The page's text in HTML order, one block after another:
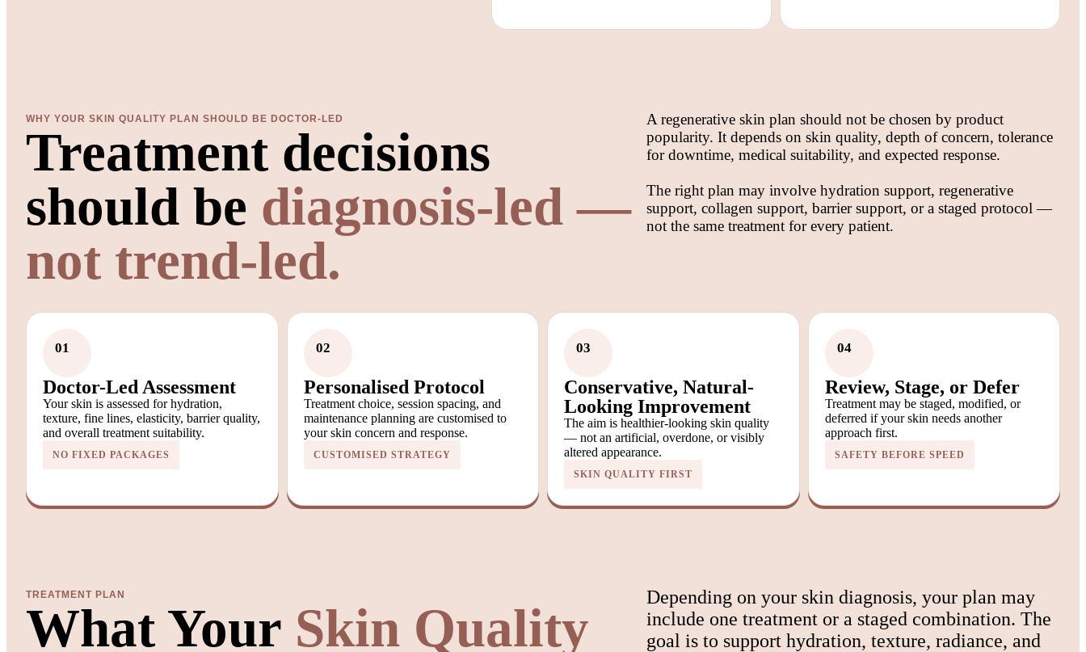
WHY YOUR SKIN QUALITY PLAN SHOULD BE DOCTOR-LED
Treatment decisions
should be diagnosis-led —
not trend-led.
A regenerative skin plan should not be chosen by product
popularity. It depends on skin quality, depth of concern, tolerance
for downtime, medical suitability, and expected response.
The right plan may involve hydration support, regenerative
support, collagen support, barrier support, or a staged protocol —
not the same treatment for every patient.
01
Doctor-Led Assessment
Your skin is assessed for hydration,
texture, fine lines, elasticity, barrier quality,
and overall treatment suitability.
NO FIXED PACKAGES
02
Personalised Protocol
Treatment choice, session spacing, and
maintenance planning are customised to
your skin concern and response.
CUSTOMISED STRATEGY
03
Conservative, Natural-
Looking Improvement
The aim is healthier-looking skin quality
— not an artificial, overdone, or visibly
altered appearance.
SKIN QUALITY FIRST
04
Review, Stage, or Defer
Treatment may be staged, modified, or
deferred if your skin needs another
approach first.
SAFETY BEFORE SPEED
TREATMENT PLAN
What Your Skin Quality
Depending on your skin diagnosis, your plan may
include one treatment or a staged combination. The
goal is to support hydration, texture, radiance, and